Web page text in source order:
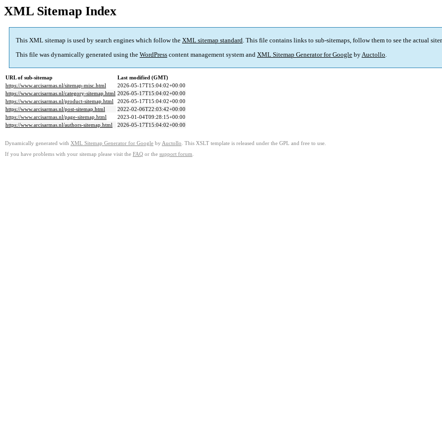
XML Sitemap Index
This XML sitemap is used by search engines which follow the XML sitemap standard. This file contains links to sub-sitemaps, follow them to see the actual
This file was dynamically generated using the WordPress content management system and XML Sitemap Generator for Google byAuctollo.
URL of sub-sitemap
Last modified (GMT)
https://www.arcisarmas.nl/sitemap-misc.html
2026-05-17T15:04:02+00:00
https://www.arcisarmas.nl/category-sitemap.html 2026-05-17T15:04:02+00:00
https://www.arcisarmas.nl/product-sitemap.html
2026-05-17T15:04:02+00:00
https://www.arcisarmas.nl/post-sitemap.html
2022-02-06T22:03:42+00:00
https://www.arcisarmas.nl/page-sitemap.html
2023-01-04T09:28:15+00:00
https://www.arcisarmas.nl/authors-sitemap.html
2026-05-17T15:04:02+00:00
Dynamically generated with XML Sitemap Generator for Google by Auctollo . This XSLT template is released under the GPL and free to use.
If you have problems with your sitemap please visit the FAQ or the support forum